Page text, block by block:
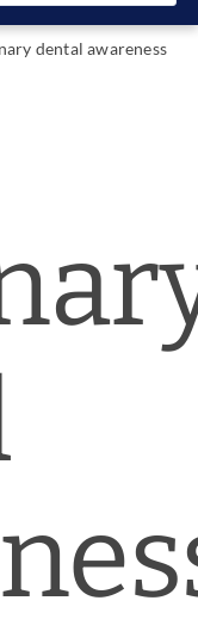
dental awareness